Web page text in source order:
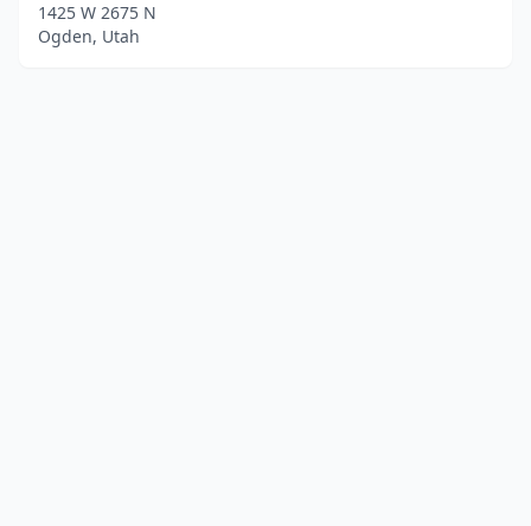
1425 W 2675 N
Ogden, Utah